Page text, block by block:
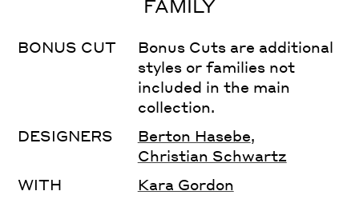
FAMILY
BONUS CUT
Bonus Cuts are additional
styles or families not
included in the main
collection.
DESIGNERS
Berton Hasebe,
Christian Schwartz
WITH
Kara Gordon